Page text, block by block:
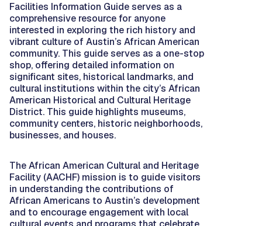
Facilities Information Guide serves as a
comprehensive resource for anyone
interested in exploring the rich history and
vibrant culture of Austin’s African American
community. This guide serves as a one-stop
shop, offering detailed information on
significant sites, historical landmarks, and
cultural institutions within the city’s African
American Historical and Cultural Heritage
District. This guide highlights museums,
community centers, historic neighborhoods,
businesses, and houses.
The African American Cultural and Heritage
Facility (AACHF) mission is to guide visitors
in understanding the contributions of
African Americans to Austin’s development
and to encourage engagement with local